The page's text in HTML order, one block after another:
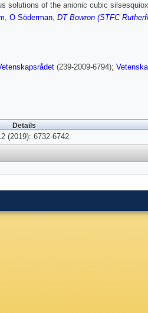
solutions of the anionic cubic
, O Söderman, DT Bowron (STFC
(239-2009-6794);
Details
(2019): 6732-6742.